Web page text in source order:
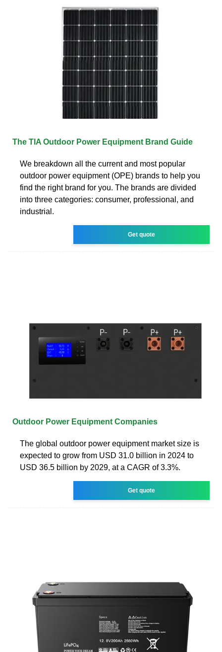
The TIA Outdoor Power Equipment Brand Guide
We breakdown all the current and most popular
outdoor power equipment (OPE) brands to help you
find the right brand for you. The brands are divided
into three categories: consumer, professional, and
industrial.
Get quote
Outdoor Power Equipment Companies
The global outdoor power equipment market size is
expected to grow from USD 31.0 billion in 2024 to
USD 36.5 billion by 2029, at a CAGR of 3.3%.
Get quote